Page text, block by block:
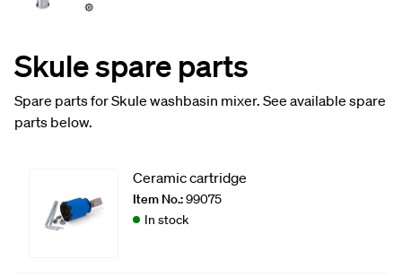
Skule spare parts
Spare parts for Skule washbasin mixer. See available spare
parts below.
Ceramic cartridge
Item No.:99075
In stock